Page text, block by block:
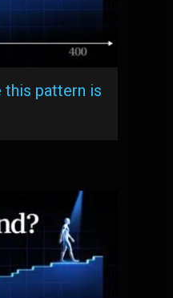
this pattern is